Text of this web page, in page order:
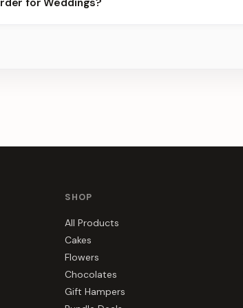
for the best slots.
SHOP
All Products
Cakes
Flowers
Chocolates
Gift Hampers